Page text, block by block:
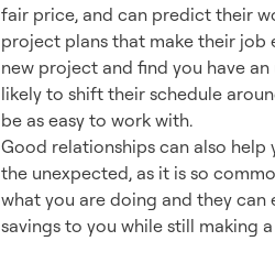
fair price, and can predict their
project plans that make their job
new project and find you have
likely to shift their schedule
be as easy to work with.
Good relationships can also
the unexpected, as it is so
what you are doing and they can
savings to you while still making